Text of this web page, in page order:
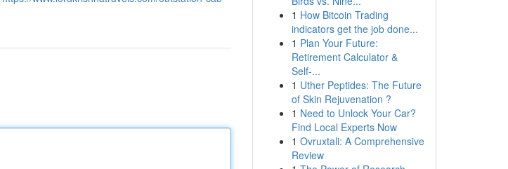
1 How Bitcoin Trading
indicators get the job done...
1 Plan Your Future:
Retirement Calculator &
Self-...
1 Uther Peptides: The Future
of Skin Rejuvenation ?
1 Need to Unlock Your Car?
Find Local Experts Now
1 Ovruxtali: A Comprehensive
Review